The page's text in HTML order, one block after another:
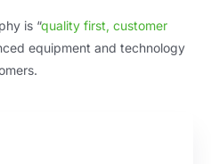
is “quality first, customer
equipment and technology
.